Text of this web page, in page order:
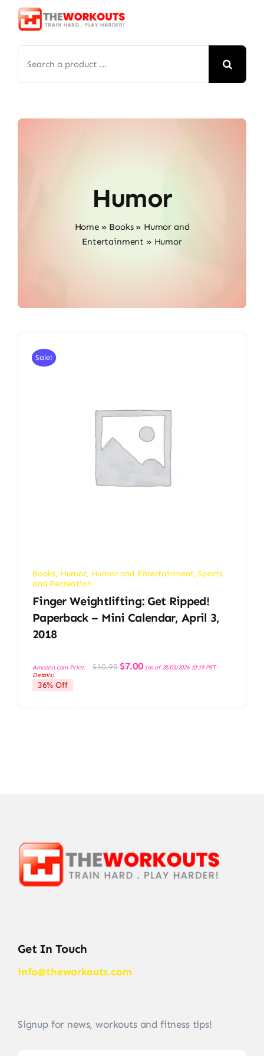
Skip
for:
Humor
Home» Books» Humor and
Entertainment » Humor
Sale!
Books, Humor, Humor and Entertainment,Sports
and Recreation
Finger Weightlifting: Get Ripped!
Paperback – Mini Calendar, April 3,
2018
Amazon.com Price: $10.95 Original
price
$7.00Current
price
(as of 28/03/2026 10:19 PST-
Details)
36% Off
Get In Touch
info@theworkouts.com
Signup for news, workouts and fitness tips!